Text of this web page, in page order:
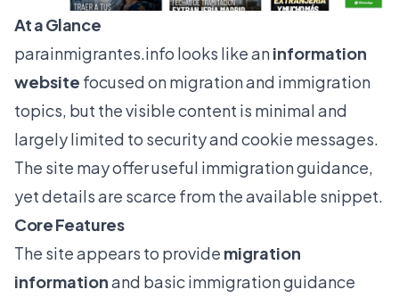
At a Glance
parainmigrantes.info looks like aninformation
website focused on migration and immigration
topics, but the visible content is minimal and
largely limited to security and cookie messages.
The site may offer useful immigration guidance,
yet details are scarce from the available snippet.
Core Features
The site appears to provide migration
informationand basic immigration guidance